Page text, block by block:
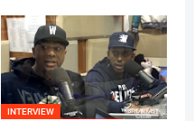
INTERVIEW